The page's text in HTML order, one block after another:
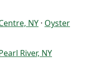
NY · Oyster
River, NY